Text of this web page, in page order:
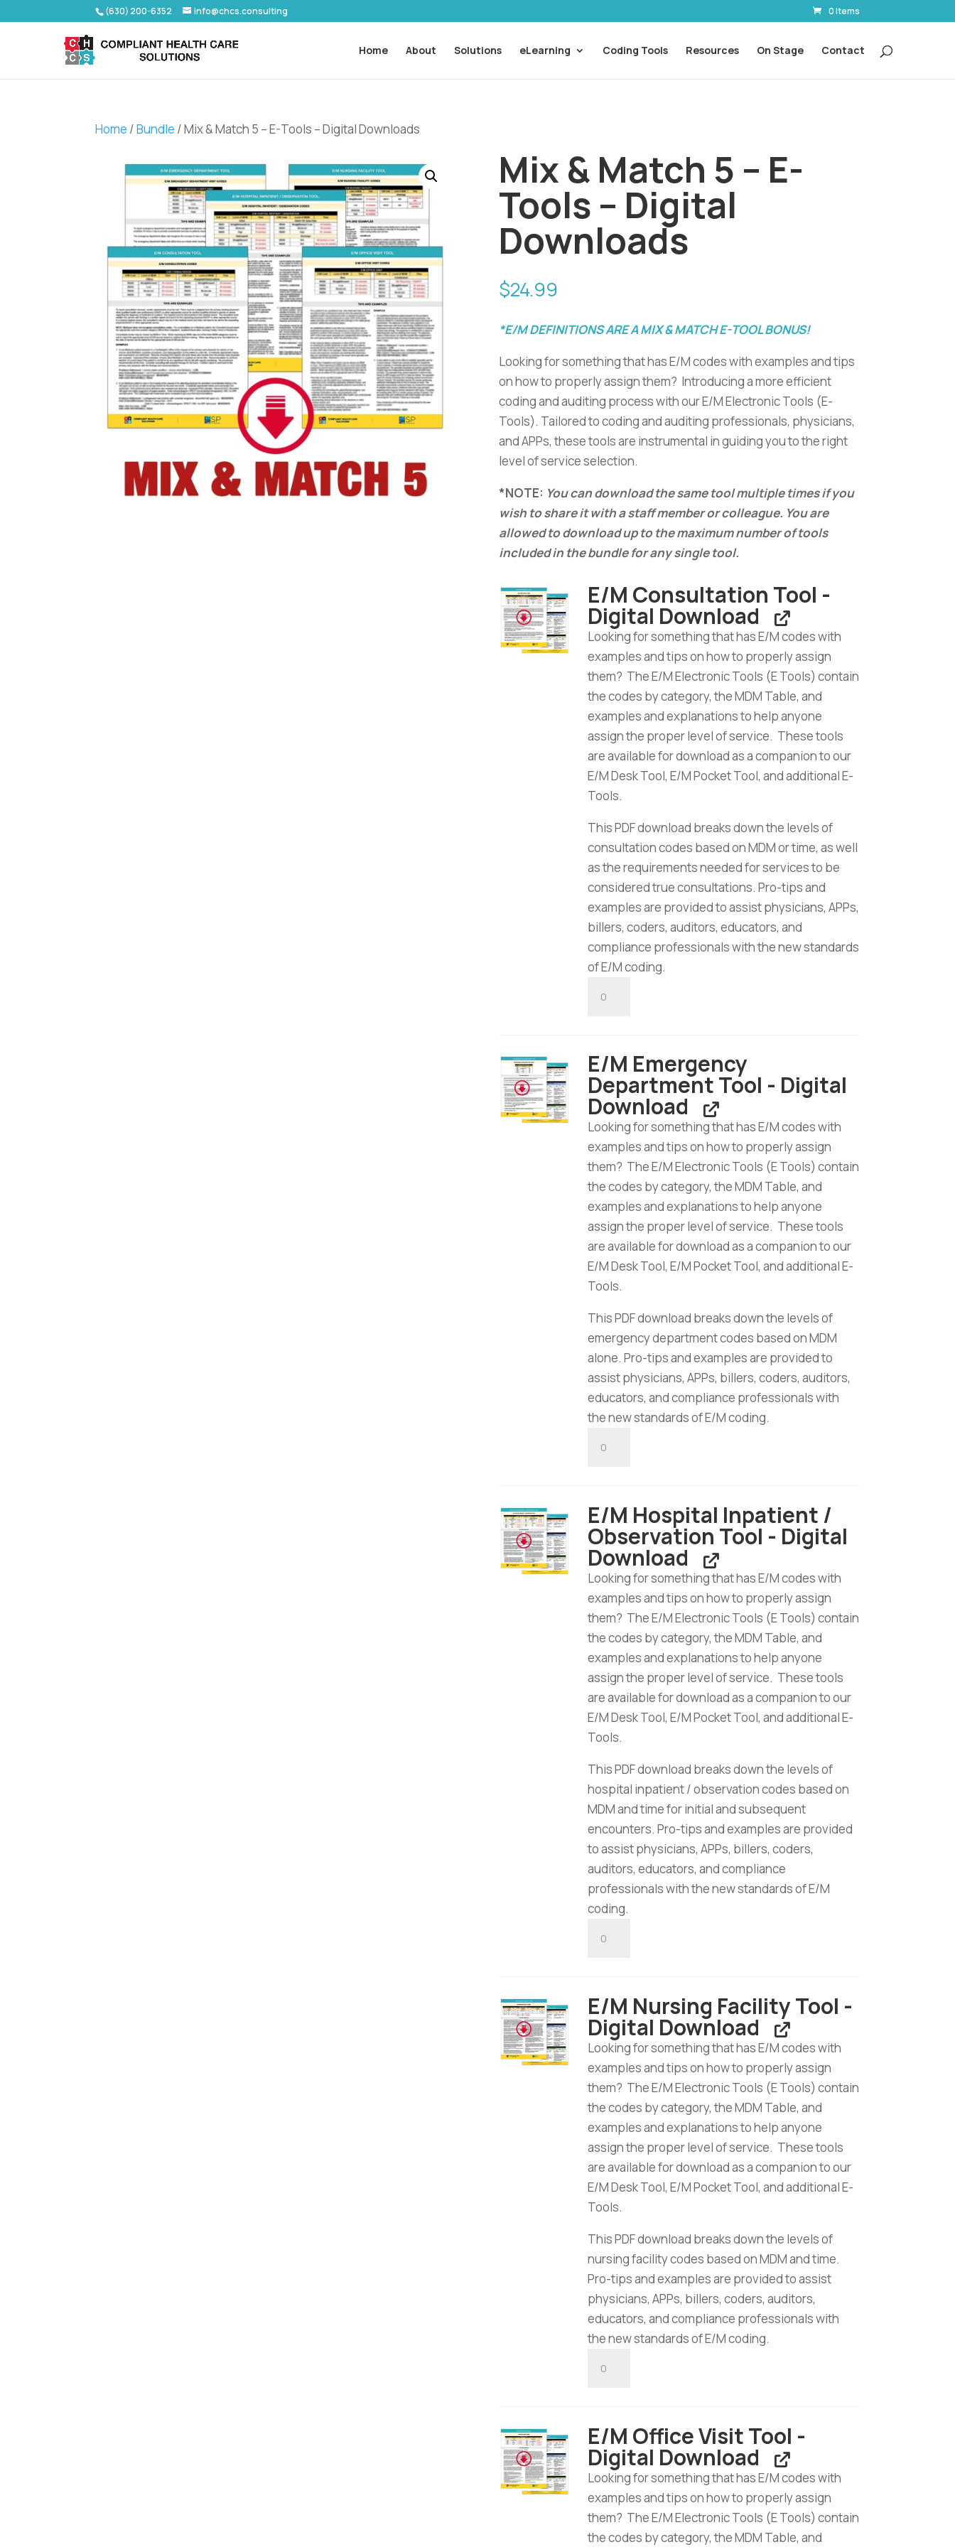
(630) 200-6352 info@chcs.consulting 0 Items
Home About Solutions eLearning Coding Tools Resources On Stage Contact
Home /Bundle / Mix & Match 5 – E-Tools – Digital Downloads
Mix & Match 5 – E-
Tools – Digital
Downloads
$24.99
*E/M DEFINITIONS ARE A MIX & MATCH E-TOOL BONUS!
Looking for something that has E/M codes with examples and tips
on how to properly assign them? Introducing a more efficient
coding and auditing process with our E/M Electronic Tools (E-
Tools). Tailored to coding and auditing professionals, physicians,
and APPs, these tools are instrumental in guiding you to the right
level of service selection.
*NOTE: You can download the same tool multiple times if you
wish to share it with a staff member or colleague. You are
allowed to download up to the maximum number of tools
included in the bundle for any single tool.
E/M Consultation Tool -
Digital Download
Looking for something that has E/M codes with
examples and tips on how to properly assign
them? The E/M Electronic Tools (E Tools) contain
the codes by category, the MDM Table, and
examples and explanations to help anyone
assign the proper level of service. These tools
are available for download as a companion to our
E/M Desk Tool, E/M Pocket Tool, and additional E-
Tools.
This PDF download breaks down the levels of
consultation codes based on MDM or time, as well
as the requirements needed for services to be
considered true consultations. Pro-tips and
examples are provided to assist physicians, APPs,
billers, coders, auditors, educators, and
compliance professionals with the new standards
of E/M coding.
Consultation
Digital
Download
quantity
E/M Emergency
Department Tool - Digital
Download
Looking for something that has E/M codes with
examples and tips on how to properly assign
them? The E/M Electronic Tools (E Tools) contain
the codes by category, the MDM Table, and
examples and explanations to help anyone
assign the proper level of service. These tools
are available for download as a companion to our
E/M Desk Tool, E/M Pocket Tool, and additional E-
Tools.
This PDF download breaks down the levels of
emergency department codes based on MDM
alone. Pro-tips and examples are provided to
assist physicians, APPs, billers, coders, auditors,
educators, and compliance professionals with
the new standards of E/M coding.
Emergency
-
Digital
Download
quantity
E/M Hospital Inpatient /
Observation Tool - Digital
Download
Looking for something that has E/M codes with
examples and tips on how to properly assign
them? The E/M Electronic Tools (E Tools) contain
the codes by category, the MDM Table, and
examples and explanations to help anyone
assign the proper level of service. These tools
are available for download as a companion to our
E/M Desk Tool, E/M Pocket Tool, and additional E-
Tools.
This PDF download breaks down the levels of
hospital inpatient / observation codes based on
MDM and time for initial and subsequent
encounters. Pro-tips and examples are provided
to assist physicians, APPs, billers, coders,
auditors, educators, and compliance
professionals with the new standards of E/M
coding.
Hospital
Observation
Tool
-
Digital
Download
quantity
E/M Nursing Facility Tool -
Digital Download
Looking for something that has E/M codes with
examples and tips on how to properly assign
them? The E/M Electronic Tools (E Tools) contain
the codes by category, the MDM Table, and
examples and explanations to help anyone
assign the proper level of service. These tools
are available for download as a companion to our
E/M Desk Tool, E/M Pocket Tool, and additional E-
Tools.
This PDF download breaks down the levels of
nursing facility codes based on MDM and time.
Pro-tips and examples are provided to assist
physicians, APPs, billers, coders, auditors,
educators, and compliance professionals with
the new standards of E/M coding.
Nursing
-
Digital
Download
quantity
E/M Office Visit Tool -
Digital Download
Looking for something that has E/M codes with
examples and tips on how to properly assign
them? The E/M Electronic Tools (E Tools) contain
the codes by category, the MDM Table, and